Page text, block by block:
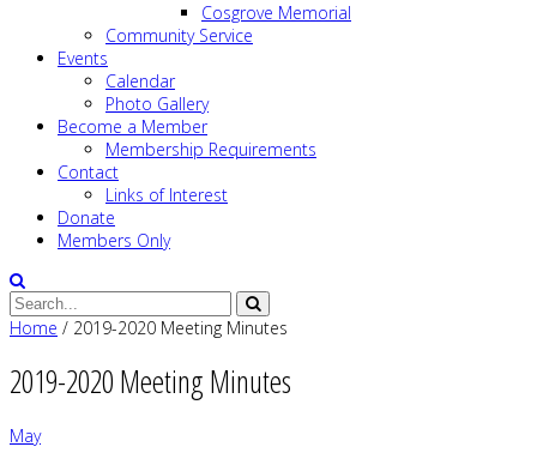
Cosgrove Memorial
Community Service
Events
Calendar
Photo Gallery
Become a Member
Membership Requirements
Contact
Links of Interest
Donate
Members Only
Home / 2019-2020 Meeting Minutes
2019-2020 Meeting Minutes
May